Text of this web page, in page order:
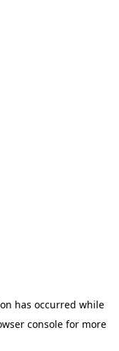
has occurred while
consolefor more